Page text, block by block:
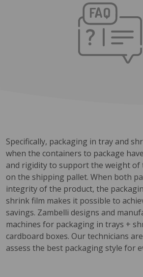
Specifically, packaging in tray and
when the containers to package
and rigidity to support the weight of
on the shipping pallet. When both
integrity of the product, the
shrink film makes it possible to
savings. Zambelli designs and
machines for packaging in trays +
cardboard boxes. Our technicians
assess the best packaging style for